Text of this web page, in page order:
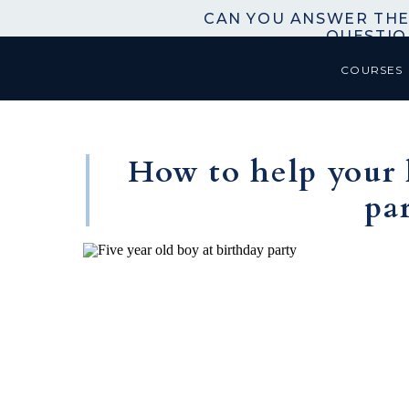
CAN YOU ANSWER
COURSES
How to help